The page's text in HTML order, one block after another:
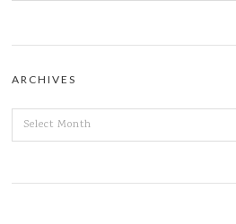
ARCHIVES
ARCHIVES